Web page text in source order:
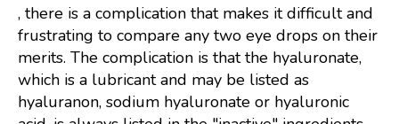
, there is a complication that makes it difficult and
frustrating to compare any two eye drops on their
merits. The complication is that the hyaluronate,
which is a lubricant and may be listed as
hyaluranon, sodium hyaluronate or hyaluronic